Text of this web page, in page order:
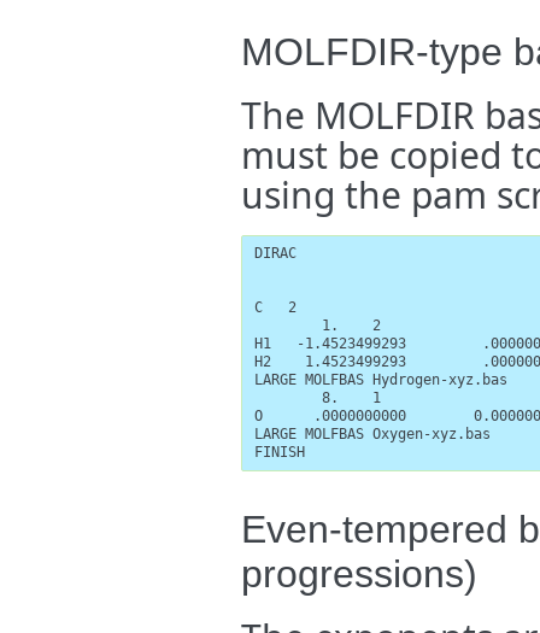
MOLFDIR-type
The MOLFDIR
must be copied
using the pam
DIRAC
C   2
        1.    2
H1   -1.4523499293
H2    1.4523499293
LARGE MOLFBAS Hydrogen-xyz.bas
        8.    1
O      .0000000000
LARGE MOLFBAS Oxygen-xyz.bas
FINISH
Even-tempered
progressions)